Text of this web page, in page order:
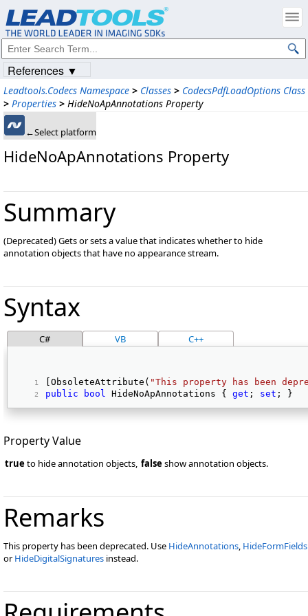
Leadtools.Codecs Namespace > Classes > CodecsPdfLoadOptions Class
> Properties > HideNoApAnnotations Property
←Select platform
HideNoApAnnotations Property
Summary
(Deprecated) Gets or sets a value that indicates whether to hide
annotation objects that have no appearance stream.
Syntax
C# VB C++
[ObsoleteAttribute( "This property has been
public
bool HideNoApAnnotations { get ; set ; }
Property Value
trueto hide annotation objects, falseshow annotation objects.
Remarks
This property has been deprecated. Use HideAnnotations, HideFormFields
orHideDigitalSignatures instead.
References ▼